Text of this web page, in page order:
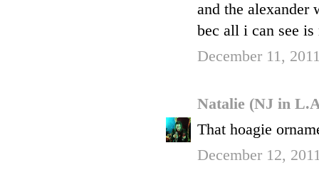
and the alexander
bec all i can see
December 11,
Natalie (NJ in
That hoagie
December 12,